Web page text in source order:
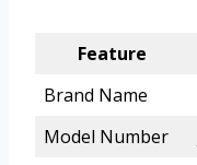
Feature
Brand Name
Model Number